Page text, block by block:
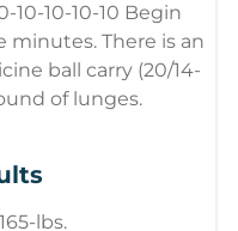
10-10-10-10 Begin
minutes. There is an
ball carry (20/14-
of lunges.
lbs.